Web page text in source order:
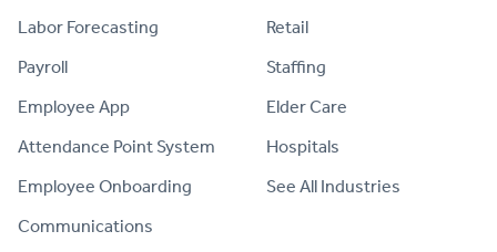
Labor Forecasting
Payroll
Employee App
Attendance Point System
Employee Onboarding
Communications
Retail
Staffing
Elder Care
Hospitals
See All Industries